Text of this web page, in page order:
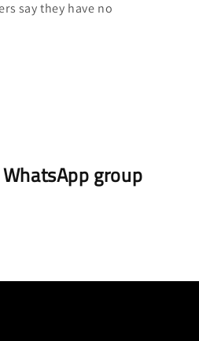
say they have no
group